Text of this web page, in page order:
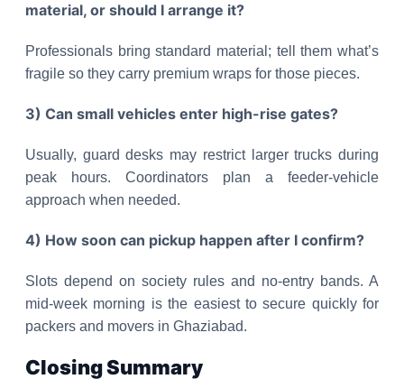
material, or should I arrange it?
Professionals bring standard material; tell them what’s
fragile so they carry premium wraps for those pieces.
3) Can small vehicles enter high-rise gates?
Usually, guard desks may restrict larger trucks during
peak hours. Coordinators plan a feeder-vehicle
approach when needed.
4) How soon can pickup happen after I confirm?
Slots depend on society rules and no-entry bands. A
mid-week morning is the easiest to secure quickly for
packers and movers in Ghaziabad.
Closing Summary